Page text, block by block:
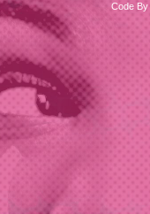
Code By